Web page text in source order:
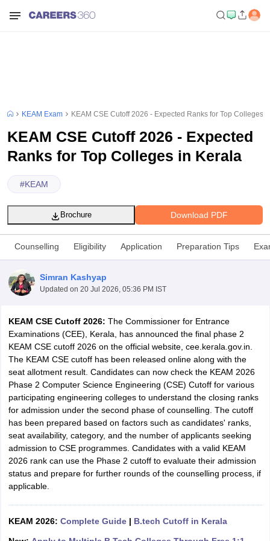
SyllabusJEE Main Study Material JEE Main Answer KeyView All
JEE Advanced Exam Pattern JEE Advanced Answer KeyJEE
GATE CutoffGATE ResultView All GATE Articles
EAMCET Exam PatternAP EAMCET Answer KeyAP EAMCET Cutoff
EAMCET Exam PatternTS EAMCET Answer KeyTS EAMCET Cutoff
MHT CET Answer KeyMHT CET CutoffMHT CET ResultMHT
KCET CutoffKCET ResultView All KCET Articles
Answer Key
M.Arch Colleges in India
Phd Colleges in India
KEAM Exam KEAM CSE Cutoff 2026 - Expected Ranks for Top Colleges
KEAM CSE Cutoff 2026 - Expected
Ranks for Top Colleges in Kerala
#KEAM
Download PDF
Brochure
Counselling Eligibility Application Preparation Tips
Simran Kashyap
Updated on 20 Jul 2026, 05:36 PM IST
KEAM CSE Cutoff 2026: The Commissioner for Entrance
Examinations (CEE), Kerala, has announced the final phase 2
KEAM CSE cutoff 2026 on the official website, cee.kerala.gov.in.
The KEAM CSE cutoff has been released online along with the
seat allotment result. Candidates can now check the KEAM 2026
Phase 2 Computer Science Engineering (CSE) Cutoff for various
participating engineering colleges to understand the closing ranks
for admission under the second phase of counselling. The cutoff
has been prepared based on factors such as candidates' ranks,
seat availability, category, and the number of applicants seeking
admission to CSE programmes. Candidates with a valid KEAM
2026 rank can use the Phase 2 cutoff to evaluate their admission
status and prepare for further rounds of the counselling process, if
applicable.
KEAM 2026: Complete Guide| B.tech Cutoff in Kerala